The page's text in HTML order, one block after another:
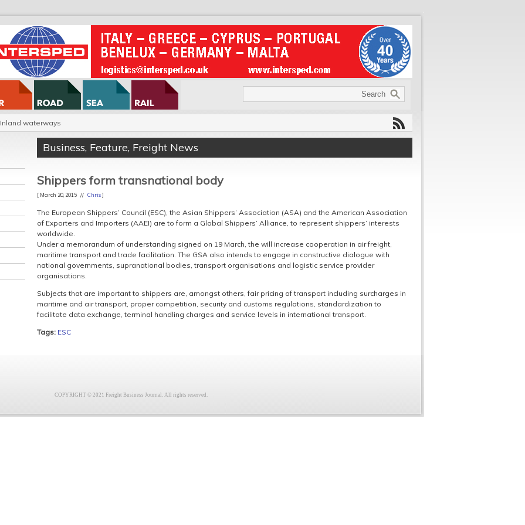
Inland waterways
Business, Feature, Freight News
Shippers form transnational body
[ March 20, 2015 // Chris]
The European Shippers’ Council (ESC), the Asian Shippers’ Association (ASA) and the American Association
of Exporters and Importers (AAEI) are to form a Global Shippers’ Alliance, to represent shippers’ interests
worldwide.
Under a memorandum of understanding signed on 19 March, the will increase cooperation in air freight,
maritime transport and trade facilitation. The GSA also intends to engage in constructive dialogue with
national governments, supranational bodies, transport organisations and logistic service provider
organisations.
Subjects that are important to shippers are, amongst others, fair pricing of transport including surcharges in
maritime and air transport, proper competition, security and customs regulations, standardization to
facilitate data exchange, terminal handling charges and service levels in international transport.
Tags: ESC
COPYRIGHT © 2021 Freight Business Journal. All rights reserved.